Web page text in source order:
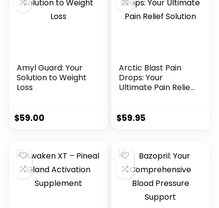
Amyl Guard: Your
Solution to Weight
Loss
$59.00
Arctic Blast Pain
Drops: Your
Ultimate Pain Relief
$59.95